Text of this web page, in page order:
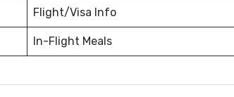
Flight/Visa Info
In-Flight Meals